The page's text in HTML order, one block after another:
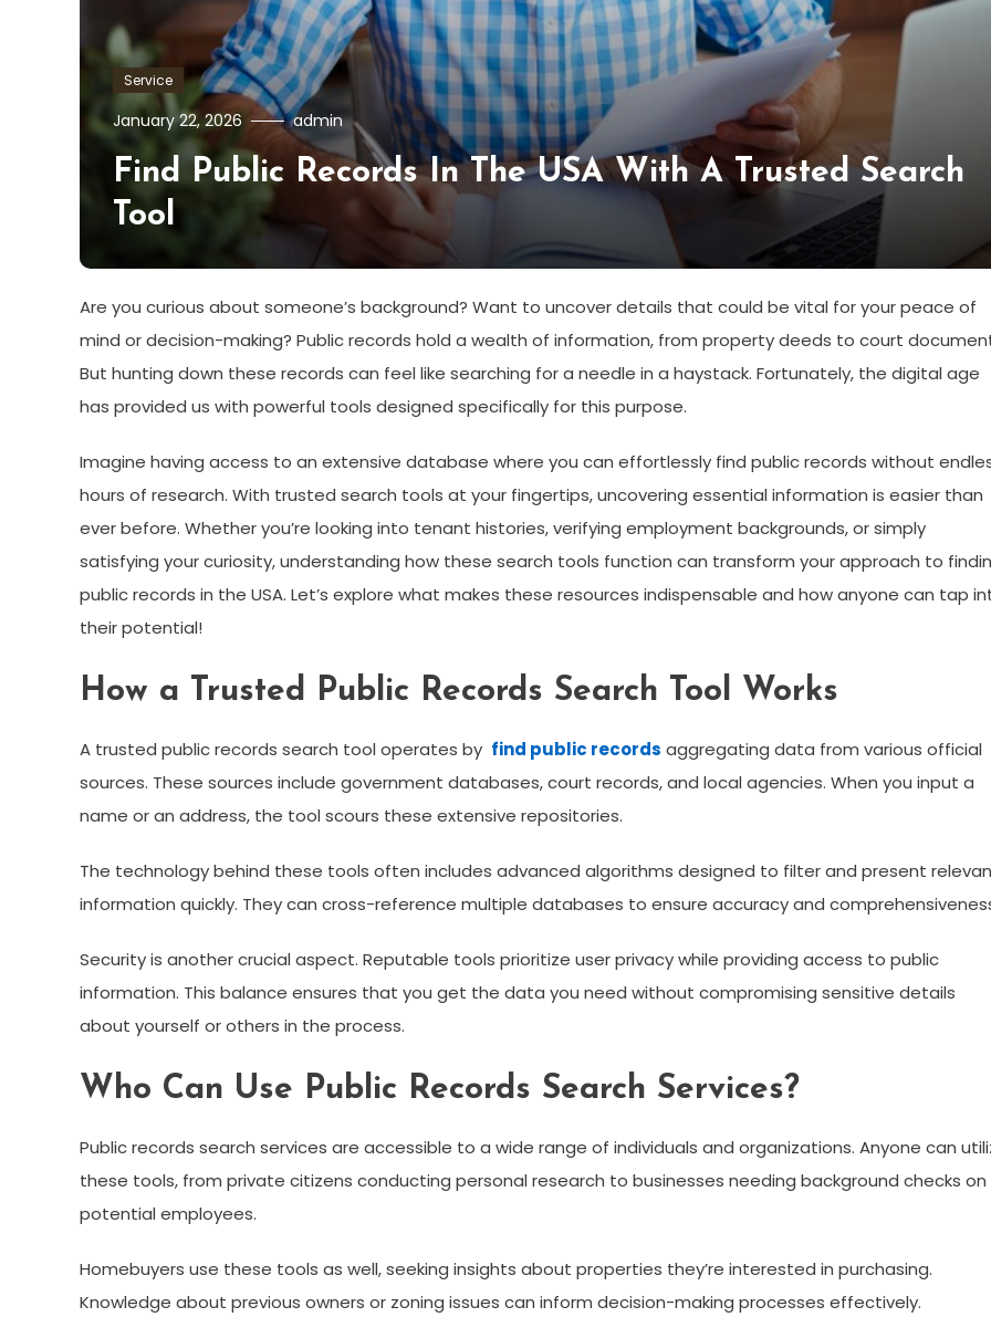
Service
January 22, 2026 admin
Find Public Records In The USA With A Trusted Search
Tool
Are you curious about someone’s background? Want to uncover details that could be vital for your peace of
mind or decision-making? Public records hold a wealth of information, from property deeds to court
But hunting down these records can feel like searching for a needle in a haystack. Fortunately, the digital age
has provided us with powerful tools designed specifically for this purpose.
Imagine having access to an extensive database where you can effortlessly find public records without
hours of research. With trusted search tools at your fingertips, uncovering essential information is easier than
ever before. Whether you’re looking into tenant histories, verifying employment backgrounds, or simply
satisfying your curiosity, understanding how these search tools function can transform your approach to
public records in the USA. Let’s explore what makes these resources indispensable and how anyone can tap
their potential!
How a Trusted Public Records Search Tool Works
A trusted public records search tool operates by find public records aggregating data from various official
sources. These sources include government databases, court records, and local agencies. When you input a
name or an address, the tool scours these extensive repositories.
The technology behind these tools often includes advanced algorithms designed to filter and present
information quickly. They can cross-reference multiple databases to ensure accuracy and
Security is another crucial aspect. Reputable tools prioritize user privacy while providing access to public
information. This balance ensures that you get the data you need without compromising sensitive details
about yourself or others in the process.
Who Can Use Public Records Search Services?
Public records search services are accessible to a wide range of individuals and organizations. Anyone can
these tools, from private citizens conducting personal research to businesses needing background checks on
potential employees.
Homebuyers use these tools as well, seeking insights about properties they’re interested in purchasing.
Knowledge about previous owners or zoning issues can inform decision-making processes effectively.